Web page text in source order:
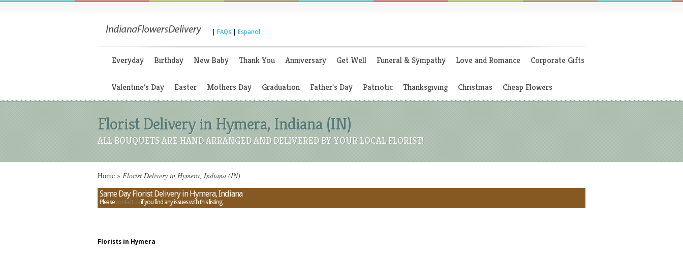
FAQs Espanol
Everyday Birthday New Baby Thank You Anniversary Get Well Funeral & Sympathy Love and Romance Corporate Gifts
Valentine's Day Easter Mothers Day Graduation Father's Day Patriotic Thanksgiving Christmas Cheap Flowers
Florist Delivery in Hymera, Indiana (IN)
ALL BOUQUETS ARE HAND ARRANGED AND DELIVERED BY YOUR LOCAL FLORIST!
Home » Florist Delivery in Hymera, Indiana (IN)
Same Day Florist Delivery in Hymera, Indiana
Pleasecontact usif you find any issues with this listing.
Florists in Hymera